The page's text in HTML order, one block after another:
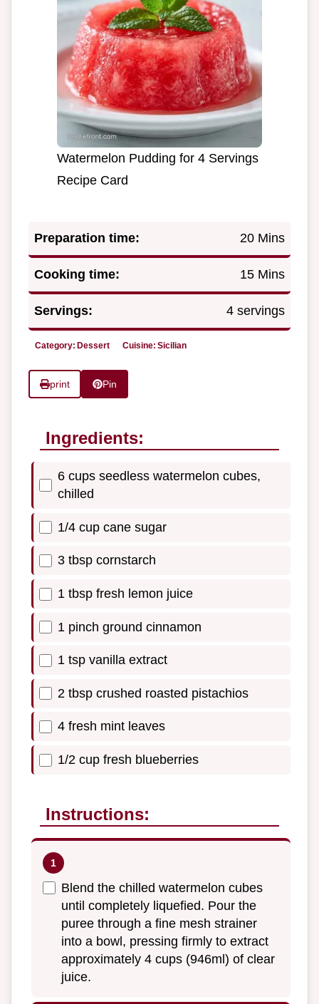
Watermelon Pudding for 4 Servings
Recipe Card
Preparation time: 20 Mins
Cooking time: 15 Mins
Servings: 4 servings
Category: Dessert Cuisine: Sicilian
print Pin
Ingredients:
6 cups seedless watermelon cubes,
chilled
1/4 cup cane sugar
3 tbsp cornstarch
1 tbsp fresh lemon juice
1 pinch ground cinnamon
1 tsp vanilla extract
2 tbsp crushed roasted pistachios
4 fresh mint leaves
1/2 cup fresh blueberries
Instructions:
Blend the chilled watermelon cubes
until completely liquefied. Pour the
puree through a fine mesh strainer
into a bowl, pressing firmly to extract
approximately 4 cups (946ml) of clear
juice.